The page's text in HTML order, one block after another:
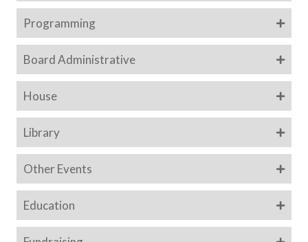
Programming
Board Administrative
House
Library
Other Events
Education